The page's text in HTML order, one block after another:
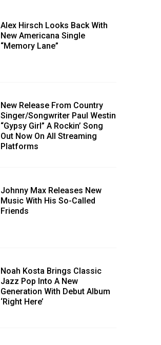
Alex Hirsch Looks Back With
New Americana Single
“Memory Lane”
New Release From Country
Singer/Songwriter Paul Westin
“Gypsy Girl” A Rockin’ Song
Out Now On All Streaming
Platforms
Johnny Max Releases New
Music With His So-Called
Friends
Noah Kosta Brings Classic
Jazz Pop Into A New
Generation With Debut Album
‘Right Here’